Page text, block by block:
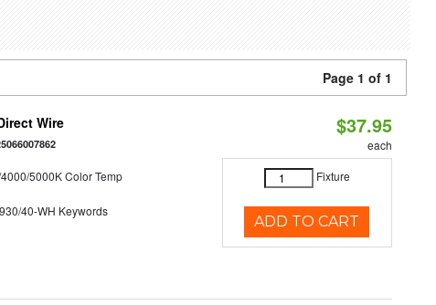
Page 1 of 1
Wire
5000K Color Temp
40-WH Keywords
$37.95
each
Fixture
ADD TO CART